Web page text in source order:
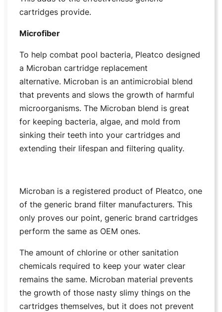
cartridges provide.
Microfiber
To help combat pool bacteria, Pleatco designed
a Microban cartridge replacement
alternative. Microban is an antimicrobial blend
that prevents and slows the growth of harmful
microorganisms. The Microban blend is great
for keeping bacteria, algae, and mold from
sinking their teeth into your cartridges and
extending their lifespan and filtering quality.
Microban is a registered product of Pleatco, one
of the generic brand filter manufacturers. This
only proves our point, generic brand cartridges
perform the same as OEM ones.
The amount of chlorine or other sanitation
chemicals required to keep your water clear
remains the same. Microban material prevents
the growth of those nasty slimy things on the
cartridges themselves, but it does not prevent